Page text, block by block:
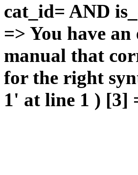
cat_id= AND
=> You have
manual that
for the right
1' at line 1 ) [3]